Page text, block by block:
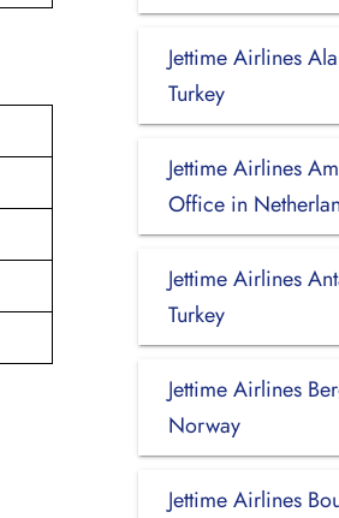
Jettime Airlines
Turkey
Jettime Airlines
Office in
Jettime Airlines
Turkey
Jettime Airlines
Norway
Jettime Airlines